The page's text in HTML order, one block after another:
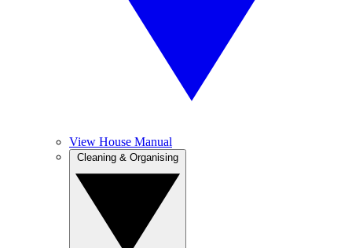
View House Manual